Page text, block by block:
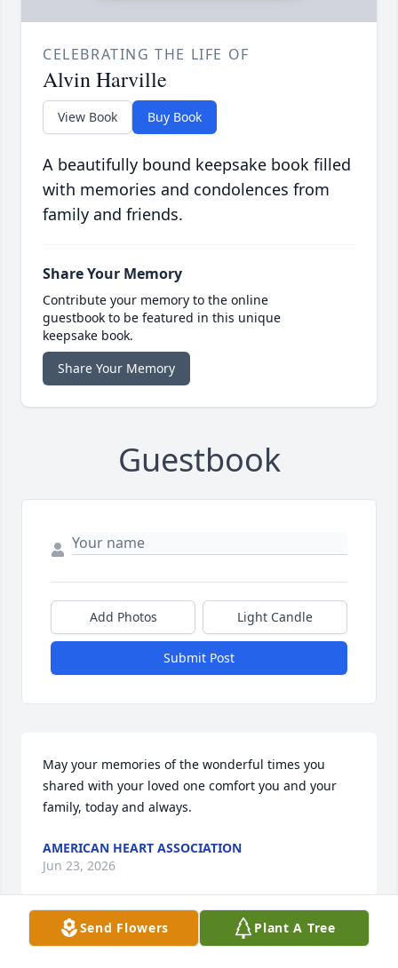
CELEBRATING THE LIFE OF
Alvin Harville
View Book Buy Book
A beautifully bound keepsake book filled
with memories and condolences from
family and friends.
Share Your Memory
Contribute your memory to the online
guestbook to be featured in this unique
keepsake book.
Share Your Memory
Guestbook
Add Photos Light Candle
Submit Post
May your memories of the wonderful times you
shared with your loved one comfort you and your
family, today and always.
AMERICAN HEART ASSOCIATION
Jun 23, 2026
LINDA HARVILLE
Send Flowers Plant A Tree